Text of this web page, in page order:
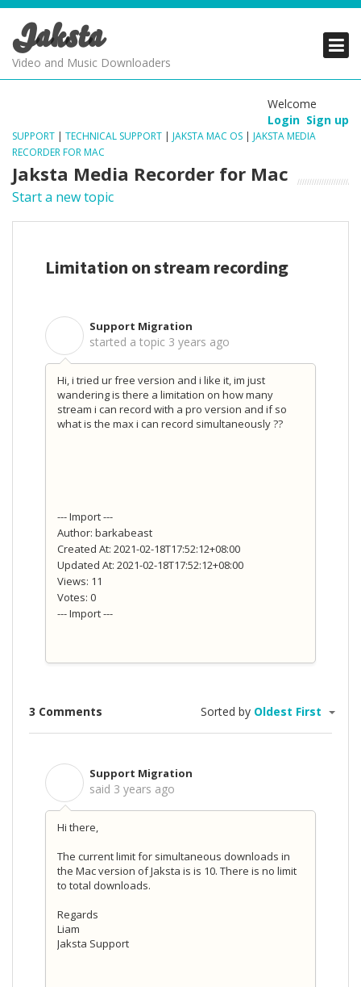
Jaksta
Video and Music Downloaders
Welcome
Login Sign up
SUPPORT | TECHNICAL SUPPORT | JAKSTA MAC OS | JAKSTA MEDIA
RECORDER FOR MAC
Jaksta Media Recorder for Mac
Start a new topic
Limitation on stream recording
Support Migration
started a topic 3 years ago
Hi, i tried ur free version and i like it, im just
wandering is there a limitation on how many
stream i can record with a pro version and if so
what is the max i can record simultaneously ??
--- Import ---
Author: barkabeast
Created At: 2021-02-18T17:52:12+08:00
Updated At: 2021-02-18T17:52:12+08:00
Views: 11
Votes: 0
--- Import ---
3 Comments Sorted by Oldest First
Support Migration
said 3 years ago
Hi there,
The current limit for simultaneous downloads in
the Mac version of Jaksta is is 10. There is no limit
to total downloads.
Regards
Liam
Jaksta Support
PRODUCTS
SUPPORT
PRODUCTS
SUPPORT
PRODUCTS
SUPPORT